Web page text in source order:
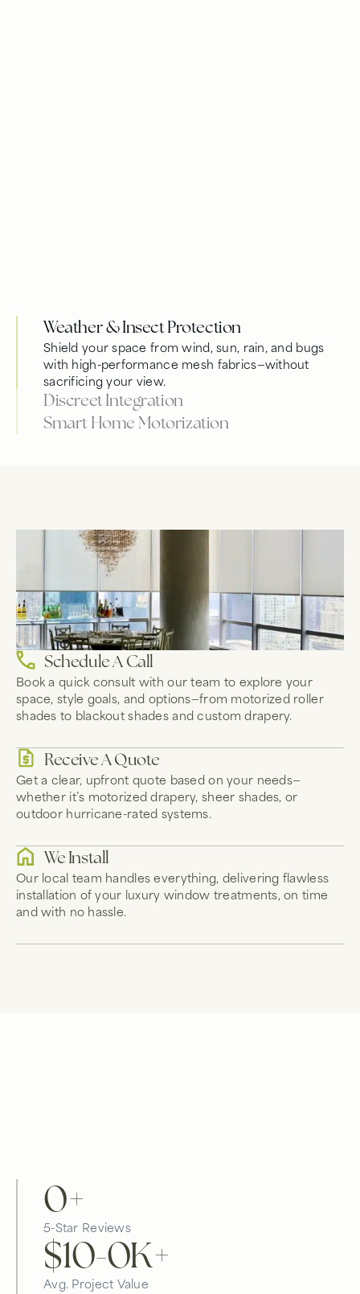
Weather & Insect Protection
Shield your space from wind, sun, rain, and bugs
with high-performance mesh fabrics—without
sacrificing your view.
Discreet Integration
Smart Home Motorization
Schedule A Call
Book a quick consult with our team to explore your
space, style goals, and options—from motorized roller
shades to blackout shades and custom drapery.
Receive A Quote
Get a clear, upfront quote based on your needs—
whether it’s motorized drapery, sheer shades, or
outdoor hurricane-rated systems.
We Install
Our local team handles everything, delivering flawless
installation of your luxury window treatments, on time
and with no hassle.
5-Star Reviews
0+
Avg. Project Value
$10-0K+